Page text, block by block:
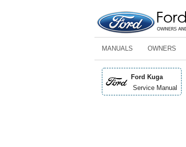
MANUALS OWNERS
Ford Kuga
Service Manual